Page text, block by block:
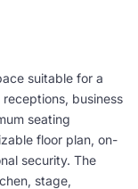
suitable for a
business
seating
floor plan, on-
security. The
stage,